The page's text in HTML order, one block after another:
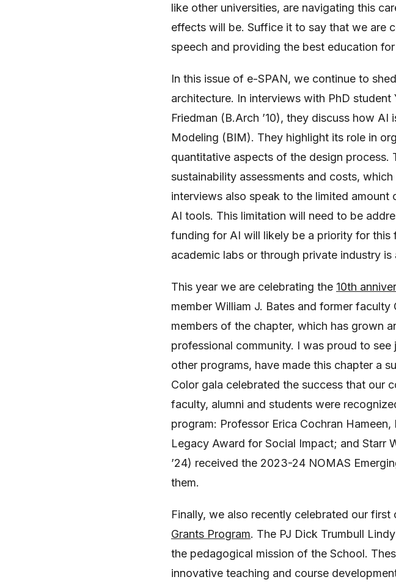
like other universities, are navigating this
effects will be. Suffice it to say that we are
speech and providing the best education
In this issue of e-SPAN, we continue to
architecture. In interviews with PhD student
Friedman (B.Arch ’10), they discuss how
Modeling (BIM). They highlight its role in
quantitative aspects of the design
sustainability assessments and costs,
interviews also speak to the limited
AI tools. This limitation will need to be
funding for AI will likely be a priority for this
academic labs or through private industry is
This year we are celebrating the 10th
member William J. Bates and former
members of the chapter, which has grown
professional community. I was proud to
other programs, have made this chapter a
Color gala celebrated the success that our
faculty, alumni and students were
program: Professor Erica Cochran
Legacy Award for Social Impact; and Starr
’24) received the 2023-24 NOMAS
them.
Finally, we also recently celebrated our first
Grants Program. The PJ Dick Trumbull
the pedagogical mission of the School.
innovative teaching and course